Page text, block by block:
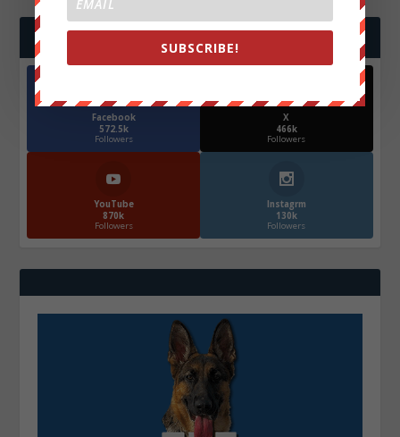
FOLLOW US
Facebook
572.5k
Followers
X
466k
Followers
YouTube
870k
Followers
Instagrm
130k
Followers
SUBSCRIBE!